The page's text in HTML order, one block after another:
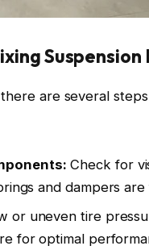
Suspension
are several
Check for
and dampers
or uneven tire
for optimal